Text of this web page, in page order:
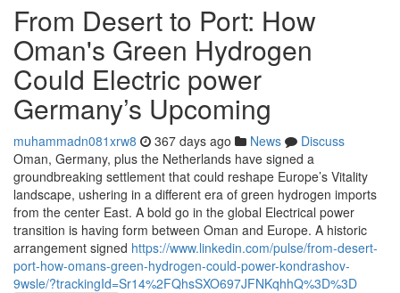
From Desert to Port: How
Oman's Green Hydrogen
Could Electric power
Germany’s Upcoming
muhammadn081xrw8 367 days ago News
Discuss
Oman, Germany, plus the Netherlands have signed a
groundbreaking settlement that could reshape Europe’s Vitality
landscape, ushering in a different era of green hydrogen imports
from the center East. A bold go in the global Electrical power
transition is having form between Oman and Europe. A historic
arrangement signed https://www.linkedin.com/pulse/from-desert-
port-how-omans-green-hydrogen-could-power-kondrashov-
9wsle/?trackingId=Sr14%2FQhsSXO697JFNKqhhQ%3D%3D